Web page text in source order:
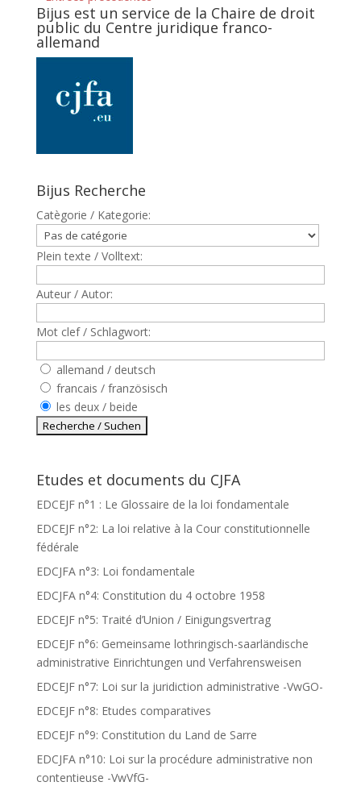
Bijus est un service de la Chaire de droit
public du Centre juridique franco-
allemand
Bijus Recherche
Catègorie / Kategorie:
Plein texte / Volltext:
Auteur / Autor:
Mot clef / Schlagwort:
allemand / deutsch
francais / französisch
les deux / beide
Etudes et documents du CJFA
EDCEJF n°1 : Le Glossaire de la loi fondamentale
EDCEJF n°2: La loi relative à la Cour constitutionnelle
fédérale
EDCJFA n°3: Loi fondamentale
EDCJFA n°4: Constitution du 4 octobre 1958
EDCEJF n°5: Traité d’Union / Einigungsvertrag
EDCEJF n°6: Gemeinsame lothringisch-saarländische
administrative Einrichtungen und Verfahrensweisen
EDCEJF n°7: Loi sur la juridiction administrative -VwGO-
EDCEJF n°8: Etudes comparatives
EDCEJF n°9: Constitution du Land de Sarre
EDCJFA n°10: Loi sur la procédure administrative non
contentieuse -VwVfG-